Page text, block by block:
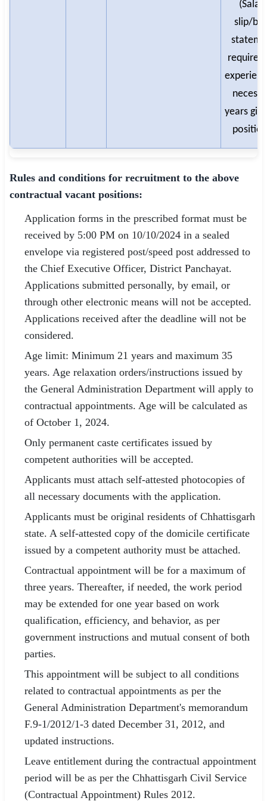
slip/
years
Rules and conditions for recruitment to the above
contractual vacant positions:
Application forms in the prescribed format must be
received by 5:00 PM on 10/10/2024 in a sealed
envelope via registered post/speed post addressed to
the Chief Executive Officer, District Panchayat.
Applications submitted personally, by email, or
through other electronic means will not be accepted.
Applications received after the deadline will not be
considered.
Age limit: Minimum 21 years and maximum 35
years. Age relaxation orders/instructions issued by
the General Administration Department will apply to
contractual appointments. Age will be calculated as
of October 1, 2024.
Only permanent caste certificates issued by
competent authorities will be accepted.
Applicants must attach self-attested photocopies of
all necessary documents with the application.
Applicants must be original residents of Chhattisgarh
state. A self-attested copy of the domicile certificate
issued by a competent authority must be attached.
Contractual appointment will be for a maximum of
three years. Thereafter, if needed, the work period
may be extended for one year based on work
qualification, efficiency, and behavior, as per
government instructions and mutual consent of both
parties.
This appointment will be subject to all conditions
related to contractual appointments as per the
General Administration Department's memorandum
F.9-1/2012/1-3 dated December 31, 2012, and
updated instructions.
Leave entitlement during the contractual appointment
period will be as per the Chhattisgarh Civil Service
(Contractual Appointment) Rules 2012.